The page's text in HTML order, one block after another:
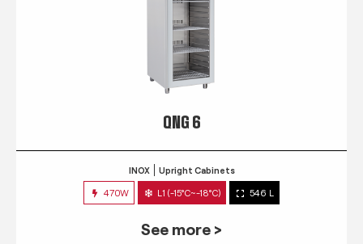
QNG 6
INOX Upright Cabinets
470W L1 (-15°C~-18°C) 546 L
See more >